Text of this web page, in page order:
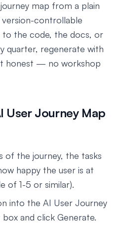
map from a plain
version-controllable
the code, the docs, or
quarter, regenerate with
honest — no workshop
User Journey Map
of the journey, the tasks
happy the user is at
of 1-5 or similar).
into the AI User Journey
and click Generate.